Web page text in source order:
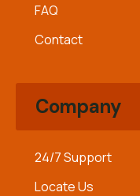
FAQ
Contact
Company
24/7 Support
Locate Us